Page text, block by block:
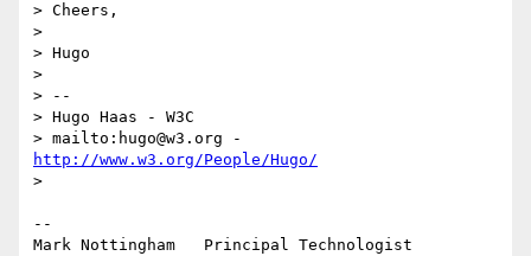
> Cheers,
>
> Hugo
>
> --
> Hugo Haas - W3C
http://www.w3.org/People/Hugo/
>
--
Mark Nottingham   Principal Technologist